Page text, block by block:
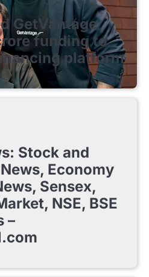
GetVantage
funding to
platform
Stock and
Economy
Sensex,
NSE, BSE
–